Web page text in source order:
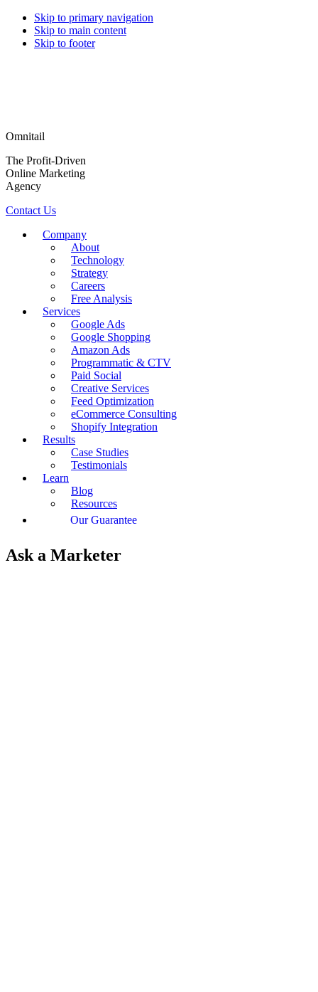
Skip to primary navigation
Skip to main content
Skip to footer
Omnitail
The Profit-Driven
Online Marketing
Agency
Contact Us
Company
About
Technology
Strategy
Careers
Free Analysis
Services
Google Ads
Google Shopping
Amazon Ads
Programmatic & CTV
Paid Social
Creative Services
Feed Optimization
eCommerce Consulting
Shopify Integration
Results
Case Studies
Testimonials
Learn
Blog
Resources
Our Guarantee
Ask a Marketer